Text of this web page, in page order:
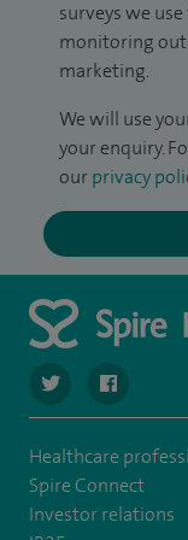
surveys we
monitoring
marketing.
We will use
your enquiry.
our privacy
navigate tonavigate
Healthcare
Spire Connect
Investor relations